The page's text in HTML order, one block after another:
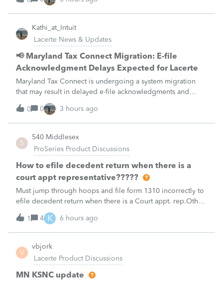
unavailable August 21–31 during the migration. E-file
acknowledgments may be delayed dur
Kathi_at_Intuit
Lacerte News & Updates
📢 Maryland Tax Connect Migration: E-file
Acknowledgment Delays Expected for Lacerte
Maryland Tax Connect is undergoing a system migration
that may result in delayed e-file acknowledgments and
payment posting.What to know:Maryland systems will be
unavailable August 21–31 during the migration. E-file
acknowledgments may be delayed dur
0 0 3 hours ago
5
540 Middlesex
ProSeries Product Discussions
How to efile decedent return when there is a
court appt representative?????
Must jump through hoops and file form 1310 incorrectly to
efile decedent return when there is a Court appt. rep.Other
software products do NOT have this glitch and endless
loop that Proseries Professional has.Every time I need to file
decedent return
1 4 K 6 hours ago
V
vbjork
Lacerte Product Discussions
MN KSNC update